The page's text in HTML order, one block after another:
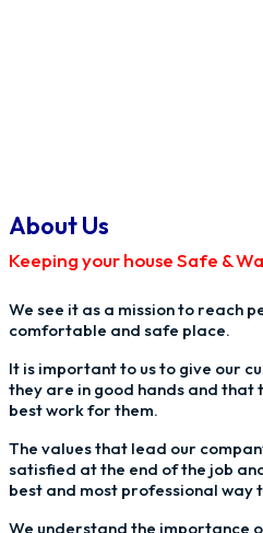
About Us
Keeping your house Safe &
We see it as a mission to reach
comfortable and safe place.
It is important to us to give our
they are in good hands and that
best work for them.
The values that lead our
satisfied at the end of the job
best and most professional way
We understand the importance